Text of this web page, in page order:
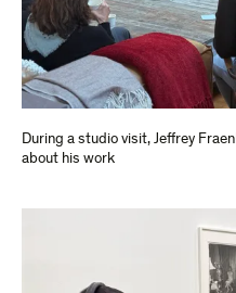
During a studio visit, Jeffrey
about his work